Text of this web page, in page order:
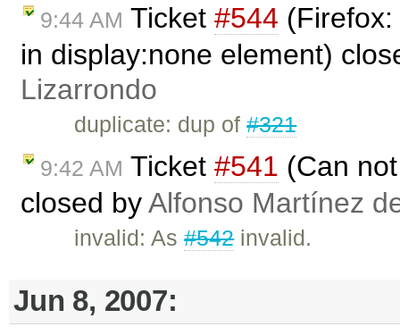
9:44 AM Ticket #544
in display:none element)
Lizarrondo
duplicate: dup of#321
9:42 AM Ticket #541 (Can
closed byAlfonso Martínez
invalid: As#542invalid.
Jun 8, 2007: